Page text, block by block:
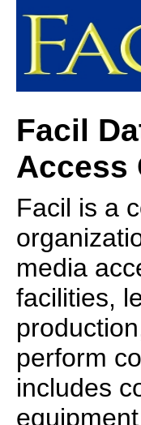
Facil
Access
Facil is a
media
facilities,
perform
includes